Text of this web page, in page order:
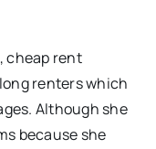
cheap rent
renters which
Although she
because she